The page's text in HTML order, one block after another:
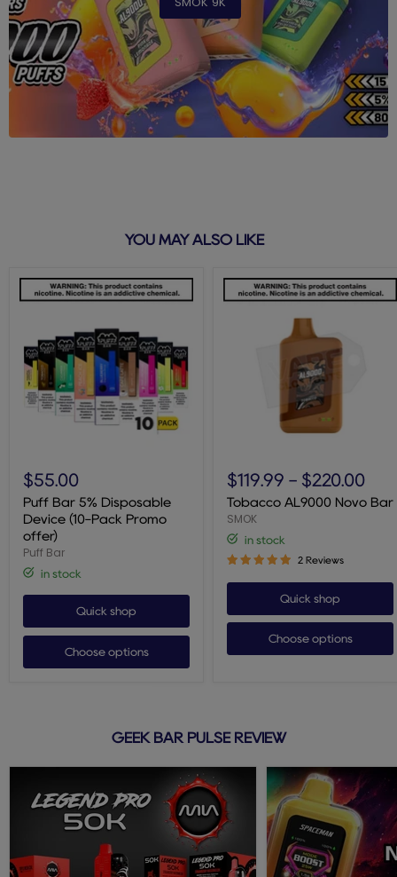
YOU MAY ALSO LIKE
Bar
5%
Disposable
Device
(10-
Pack
Promo
offer)
$55.00
Puff Bar 5% Disposable
Device (10-Pack Promo
offer)
Puff Bar
in stock
Quick shop
Choose options
AL9000
Novo
Bar
$119.99 - $220.00
Tobacco AL9000 Novo Bar
SMOK
in stock
2 Reviews
Quick shop
Choose options
GEEK BAR PULSE REVIEW